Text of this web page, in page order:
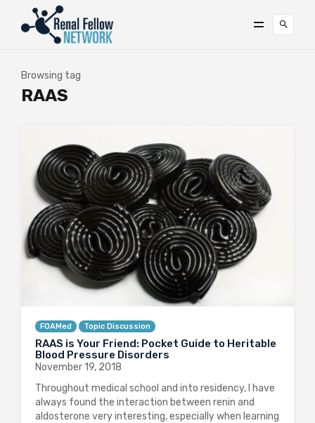
Browsing tag
RAAS
FOAMed Topic Discussion
RAAS is Your Friend: Pocket Guide to Heritable
Blood Pressure Disorders
November 19, 2018
Throughout medical school and into residency, I have
always found the interaction between renin and
aldosterone very interesting, especially when learning